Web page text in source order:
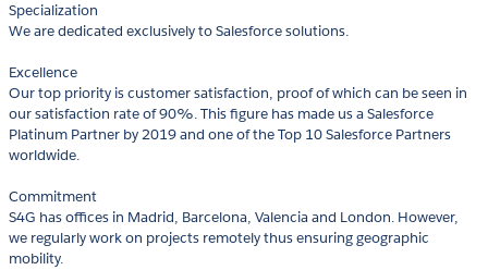
Specialization
We are dedicated exclusively to Salesforce solutions.
Excellence
Our top priority is customer satisfaction, proof of which can be seen in
our satisfaction rate of 90%. This figure has made us a Salesforce
Platinum Partner by 2019 and one of the Top 10 Salesforce Partners
worldwide.
Commitment
S4G has offices in Madrid, Barcelona, Valencia and London. However,
we regularly work on projects remotely thus ensuring geographic
mobility.